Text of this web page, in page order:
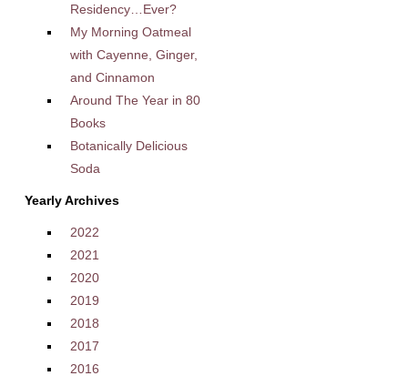
Residency…Ever?
My Morning Oatmeal
with Cayenne, Ginger,
and Cinnamon
Around The Year in 80
Books
Botanically Delicious
Soda
Yearly Archives
2022
2021
2020
2019
2018
2017
2016